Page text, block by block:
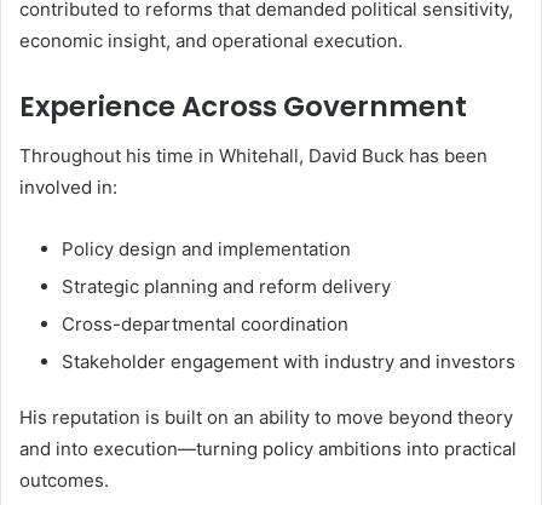
contributed to reforms that demanded political sensitivity,
economic insight, and operational execution.
Experience Across Government
Throughout his time in Whitehall, David Buck has been
involved in:
Policy design and implementation
Strategic planning and reform delivery
Cross-departmental coordination
Stakeholder engagement with industry and investors
His reputation is built on an ability to move beyond theory
and into execution—turning policy ambitions into practical
outcomes.